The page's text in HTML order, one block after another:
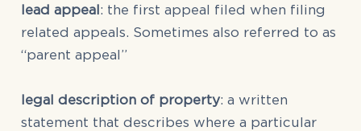
lead appeal: the first appeal filed when filing
related appeals. Sometimes also referred to as
“parent appeal”
legal description of property: a written
statement that describes where a particular